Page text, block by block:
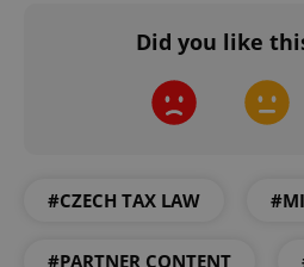
Did you like
#CZECH TAX LAW
#PARTNER CONTENT
^qs_[0-9]+$